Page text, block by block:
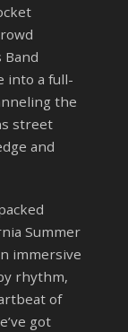
Band
into a full-
the
street
and
Summer
immersive
rhythm,
of
got